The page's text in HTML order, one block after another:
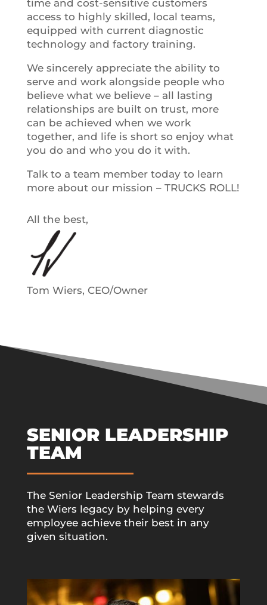
time and cost-sensitive customers
access to highly skilled, local teams,
equipped with current diagnostic
technology and factory training.
We sincerely appreciate the ability to
serve and work alongside people who
believe what we believe – all lasting
relationships are built on trust, more
can be achieved when we work
together, and life is short so enjoy what
you do and who you do it with.
Talk to a team member today to learn
more about our mission – TRUCKS ROLL!
All the best,
Tom Wiers, CEO/Owner
SENIOR LEADERSHIP
TEAM
The Senior Leadership Team stewards
the Wiers legacy by helping every
employee achieve their best in any
given situation.